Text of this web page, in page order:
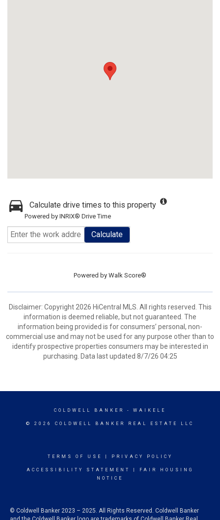
Calculate drive times to this property
Powered by INRIX® Drive Time
Calculate
Powered by Walk Score®
Disclaimer: Copyright 2026 HiCentral MLS. All rights reserved. This
information is deemed reliable, but not guaranteed. The
information being provided is for consumers’ personal, non-
commercial use and may not be used for any purpose other than to
identify prospective properties consumers may be interested in
purchasing. Data last updated 8/7/26 04:25
COLDWELL BANKER - WAIKELE
© 2026 COLDWELL BANKER REAL ESTATE LLC
TERMS OF USE PRIVACY POLICY
ACCESSIBILITY STATEMENT
FAIR HOUSING
NOTICE
© Coldwell Banker 2023 – 2025. All Rights Reserved. Coldwell Banker